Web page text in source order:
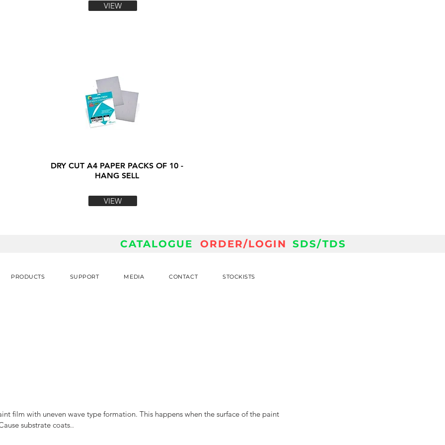
VIEW
DRY CUT A4 PAPER PACKS OF 10 -
HANG SELL
VIEW
CATALOGUE SDS/TDS
ORDER/LOGIN
PRODUCTS SUPPORT MEDIA CONTACT STOCKISTS
film with uneven wave type formation. This happens when the surface of the paint
substrate coats..